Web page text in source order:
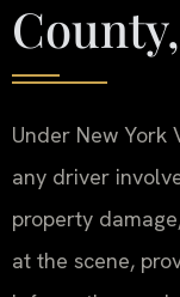
Under New York
any driver
property
at the scene,